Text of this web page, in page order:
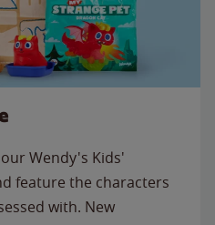
Wendy's Kids'
feature the characters
with. New